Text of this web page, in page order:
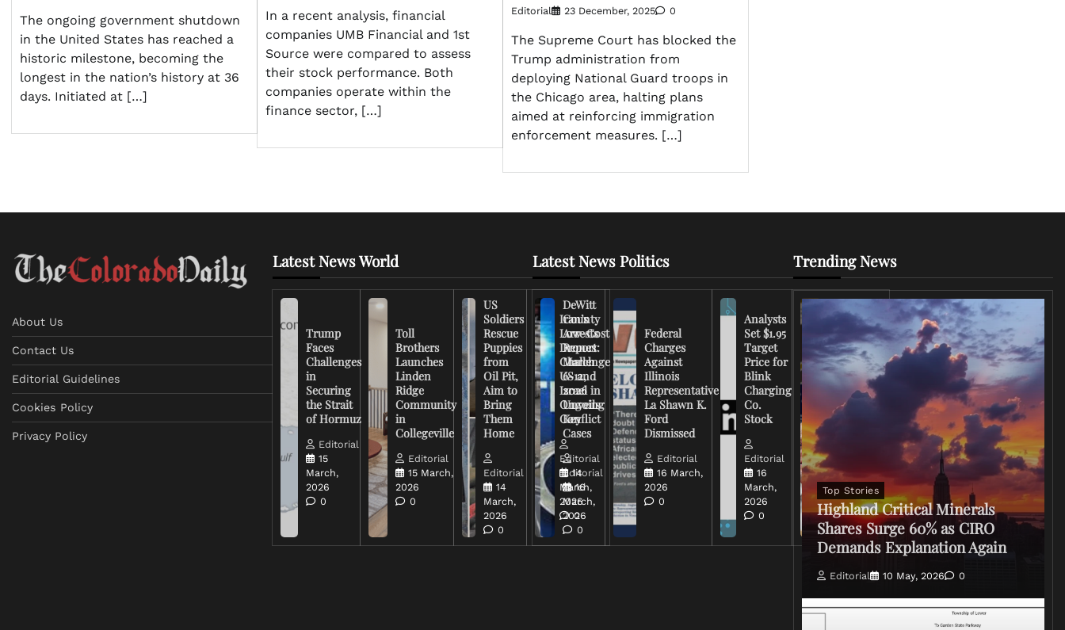
The ongoing government shutdown
in the United States has reached a
historic milestone, becoming the
longest in the nation’s history at 36
days. Initiated at […]
In a recent analysis, financial
companies UMB Financial and 1st
Source were compared to assess
their stock performance. Both
companies operate within the
finance sector, […]
Editorial 23 December, 2025 0
The Supreme Court has blocked the
Trump administration from
deploying National Guard troops in
the Chicago area, halting plans
aimed at reinforcing immigration
enforcement measures. […]
About Us
Contact Us
Editorial Guidelines
Cookies Policy
Privacy Policy
Latest News World
Trump
Faces
Challenges
in
Securing
the Strait
of Hormuz
Editorial
15
March,
2026
0
Toll
Brothers
Launches
Linden
Ridge
Community
in
Collegeville
Editorial
15 March,
2026
0
US
Soldiers
Rescue
Puppies
from
Oil Pit,
Aim to
Bring
Them
Home
Editorial
14
March,
2026
0
Iran’s
Low-Cost
Drones
Challenge
US and
Israel in
Ongoing
Conflict
Editorial
14
March,
2026
0
Latest News Politics
DeWitt
County
Arrests
Report:
March
6-12,
2026
Unveils
Key
Cases
Editorial
16
March,
2026
0
Federal
Charges
Against
Illinois
Representative
La Shawn K.
Ford
Dismissed
Editorial
16 March,
2026
0
Analysts
Set $1.95
Target
Price for
Blink
Charging
Co.
Stock
Editorial
16
March,
2026
0
FCC
Chairman
Warns
Broadcasters
on Coverage
of Iran
2026
0
Trending News
Top Stories
Highland Critical Minerals
Shares Surge 60% as CIRO
Demands Explanation Again
Editorial 10 May, 2026 0